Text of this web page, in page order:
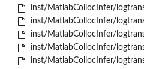
inst/MatlabCollocInfer/
inst/MatlabCollocInfer/
inst/MatlabCollocInfer/
inst/MatlabCollocInfer/
inst/MatlabCollocInfer/